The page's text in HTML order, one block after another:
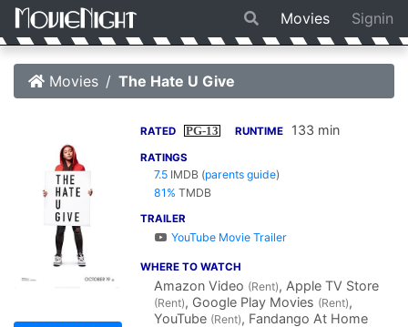
Movies Signin
Movies The Hate U Give
RATED PG-13 RUNTIME 133 min
RATINGS
7.5 IMDB (parents guide)
81% TMDB
TRAILER
YouTube Movie Trailer
WHERE TO WATCH
Amazon Video (Rent), Apple TV Store
(Rent), Google Play Movies (Rent),
YouTube (Rent), Fandango At Home